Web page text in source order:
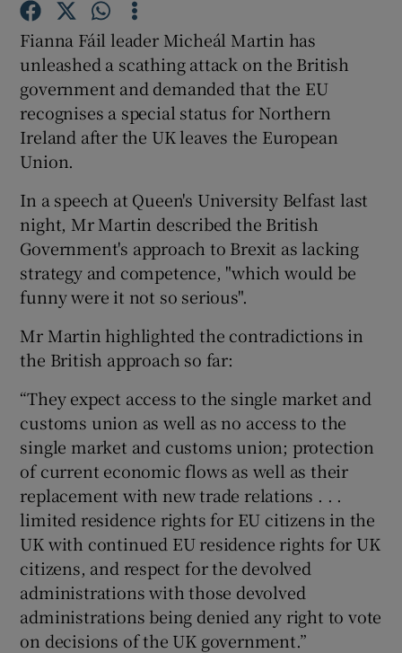
Show Gaeilge sub sections
Show History sub sections
Show Sponsored sub sections
Fianna Fáil leader Micheál Martin has
unleashed a scathing attack on the British
government and demanded that the EU
recognises a special status for Northern
Ireland after the UK leaves the European
Union.
In a speech at Queen's University Belfast last
night, Mr Martin described the British
Government's approach to Brexit as lacking
strategy and competence, "which would be
funny were it not so serious".
Mr Martin highlighted the contradictions in
the British approach so far:
“They expect access to the single market and
customs union as well as no access to the
single market and customs union; protection
of current economic flows as well as their
replacement with new trade relations . . .
limited residence rights for EU citizens in the
UK with continued EU residence rights for UK
citizens, and respect for the devolved
administrations with those devolved
administrations being denied any right to vote
on decisions of the UK government.”